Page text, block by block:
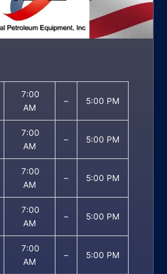
7:00
AM
– 5:00 PM
7:00
AM
– 5:00 PM
7:00
AM
– 5:00 PM
7:00
AM
– 5:00 PM
7:00
AM
– 5:00 PM